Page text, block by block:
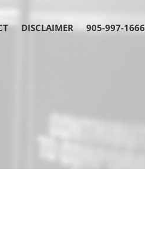
DISCLAIMER 905-997-1666
the Brampton